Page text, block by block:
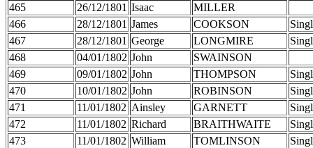
465
26/12/1801 Isaac
MILLER
466
28/12/1801 James COOKSON
467
28/12/1801 George LONGMIRE
468
04/01/1802 John
SWAINSON
469
09/01/1802 John THOMPSON
470
10/01/1802 John ROBINSON
471
11/01/1802 Ainsley GARNETT
472
11/01/1802 Richard BRAITHWAITE
473
11/01/1802 William TOMLINSON